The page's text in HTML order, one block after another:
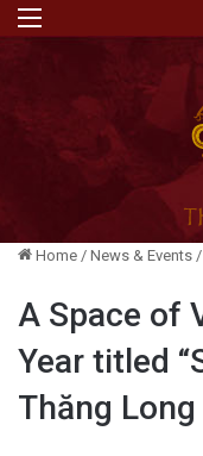
Home / News & Events /
A Space of
Year titled
Thăng